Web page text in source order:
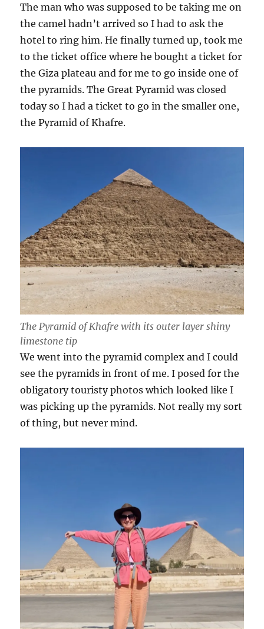
The man who was supposed to be taking me on
the camel hadn’t arrived so I had to ask the
hotel to ring him. He finally turned up, took me
to the ticket office where he bought a ticket for
the Giza plateau and for me to go inside one of
the pyramids. The Great Pyramid was closed
today so I had a ticket to go in the smaller one,
the Pyramid of Khafre.
The Pyramid of Khafre with its outer layer shiny
limestone tip
We went into the pyramid complex and I could
see the pyramids in front of me. I posed for the
obligatory touristy photos which looked like I
was picking up the pyramids. Not really my sort
of thing, but never mind.